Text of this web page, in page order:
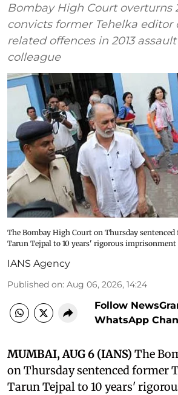
Bombay High Court overturns
convicts former Tehelka editor
related offences in 2013
colleague
The Bombay High Court on Thursday
Tarun Tejpal to 10 years' rigorous imprisonment
IANS Agency
Published on: Aug 06, 2026, 14:24
Follow
WhatsApp
MUMBAI, AUG 6 (IANS) The
on Thursday sentenced former
Tarun Tejpal to 10 years'